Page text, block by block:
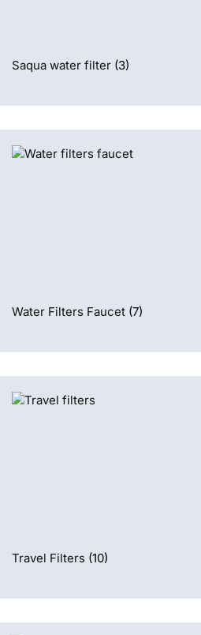
Saqua water filter (3)
Water Filters Faucet (7)
Travel Filters (10)